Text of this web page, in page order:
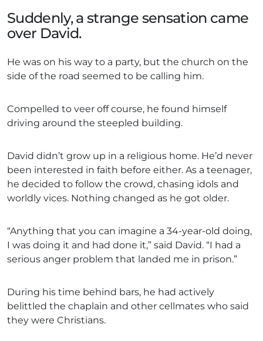
Suddenly, a strange sensation came
over David.
He was on his way to a party, but the church on the
side of the road seemed to be calling him.
Compelled to veer off course, he found himself
driving around the steepled building.
David didn’t grow up in a religious home. He’d never
been interested in faith before either. As a teenager,
he decided to follow the crowd, chasing idols and
worldly vices. Nothing changed as he got older.
“Anything that you can imagine a 34-year-old doing,
I was doing it and had done it,” said David. “I had a
serious anger problem that landed me in prison.”
During his time behind bars, he had actively
belittled the chaplain and other cellmates who said
they were Christians.